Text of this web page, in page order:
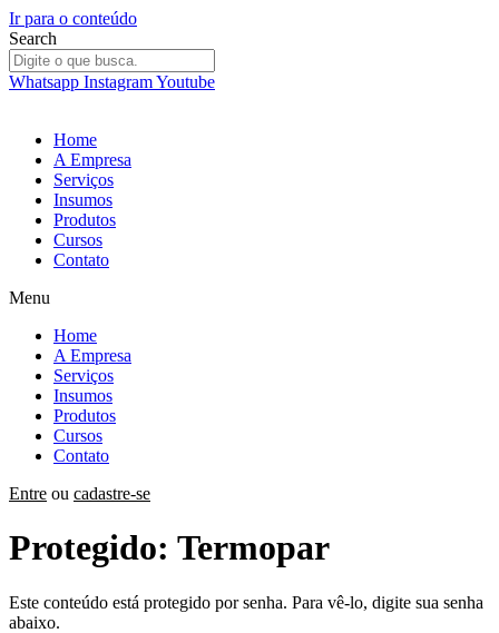
Ir para o conteúdo
Search
Whatsapp InstagramYoutube
Home
A Empresa
Serviços
Insumos
Produtos
Cursos
Contato
Menu
Home
A Empresa
Serviços
Insumos
Produtos
Cursos
Contato
Entre ou cadastre-se
Protegido: Termopar
Este conteúdo está protegido por senha. Para vê-lo, digite sua senha
abaixo.